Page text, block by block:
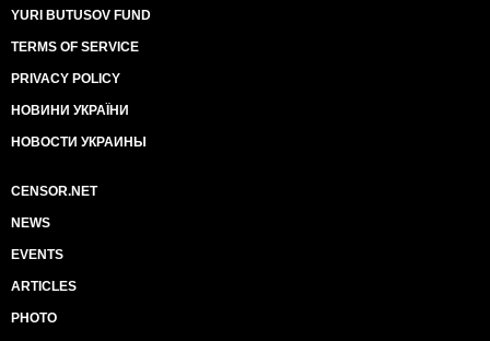
YURI BUTUSOV FUND
TERMS OF SERVICE
PRIVACY POLICY
НОВИНИ УКРАЇНИ
НОВОСТИ УКРАИНЫ
CENSOR.NET
NEWS
EVENTS
ARTICLES
PHOTO